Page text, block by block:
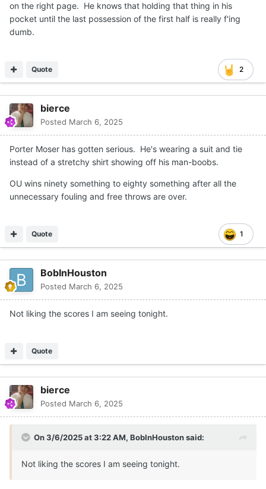
on the right page. He knows that holding that thing in his
pocket until the last possession of the first half is really f'ing
dumb.
2
Quote
bierce
Posted March 6, 2025
Porter Moser has gotten serious. He's wearing a suit and tie
instead of a stretchy shirt showing off his man-boobs.
OU wins ninety something to eighty something after all the
unnecessary fouling and free throws are over.
1
Quote
BobInHouston
Posted March 6, 2025
Not liking the scores I am seeing tonight.
Quote
bierce
Posted March 6, 2025
On 3/6/2025 at 3:22 AM, BobInHoustonsaid:
Not liking the scores I am seeing tonight.